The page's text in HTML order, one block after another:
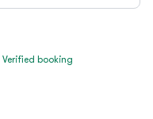
Verified booking